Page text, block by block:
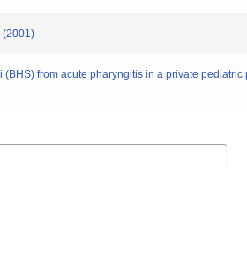
(2001)
from acute pharyngitis in a private